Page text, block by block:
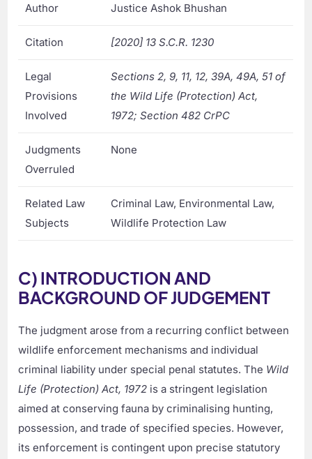
Author Justice Ashok Bhushan
Citation [2020] 13 S.C.R. 1230
Legal
Provisions
Involved
Sections 2, 9, 11, 12, 39A, 49A, 51 of
the Wild Life (Protection) Act,
1972; Section 482 CrPC
Judgments
Overruled
None
Related Law
Subjects
Criminal Law, Environmental Law,
Wildlife Protection Law
C) INTRODUCTION AND
BACKGROUND OF JUDGEMENT
The judgment arose from a recurring conflict between
wildlife enforcement mechanisms and individual
criminal liability under special penal statutes. The Wild
Life (Protection) Act, 1972 is a stringent legislation
aimed at conserving fauna by criminalising hunting,
possession, and trade of specified species. However,
its enforcement is contingent upon precise statutory